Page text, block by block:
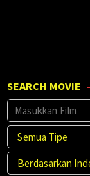
SEARCH MOVIE